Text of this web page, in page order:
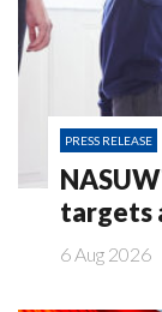
PRESS RELEASE
targets
6 Aug 2026